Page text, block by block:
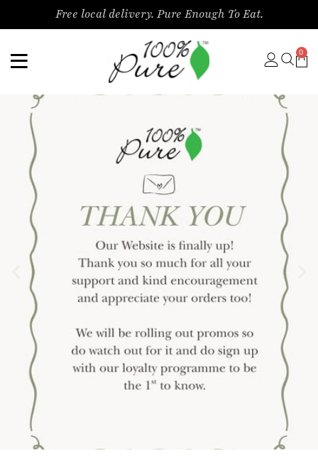
Free local delivery. Pure Enough To Eat.
0